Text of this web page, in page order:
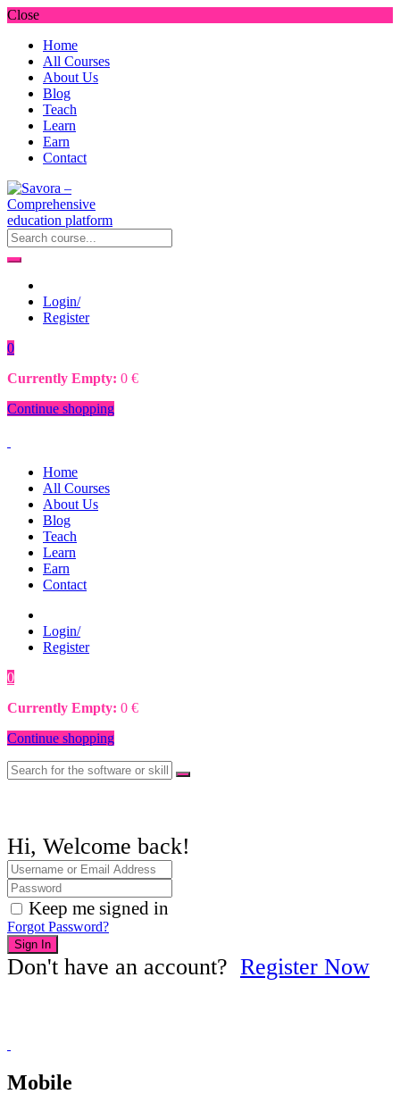
Close
Home
All Courses
About Us
Blog
Teach
Learn
Earn
Contact
Login/
Register
0
Currently Empty: 0 €
Continue shopping
Home
All Courses
About Us
Blog
Teach
Learn
Earn
Contact
Login/
Register
0
Currently Empty: 0 €
Continue shopping
Hi, Welcome back!
Keep me signed in
Forgot Password?
Sign In
Don't have an account? Register Now
Mobile